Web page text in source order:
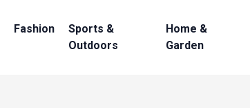
Fashion
Sports &
Outdoors
Home &
Garden